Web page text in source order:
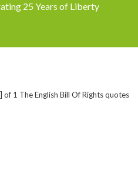
25 Years of Liberty
of 1 The English Bill Of Rights quotes